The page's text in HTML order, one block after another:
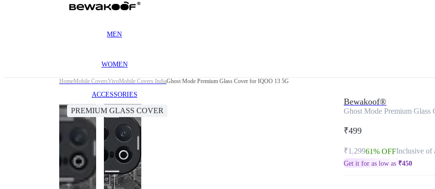
MEN
WOMEN
ACCESSORIES
HomeMobile CoversVivoMobile Covers IndiaGhost Mode Premium Glass Cover for IQOO 13 5G
PREMIUM GLASS COVER
Bewakoof®
Ghost Mode Premium
₹499
₹1,29961% OFFInclusive of
Get it for as low as ₹450